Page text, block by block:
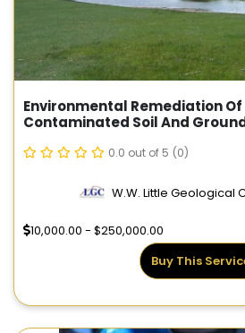
Environmental Remediation Of
Contaminated Soil And
0.0 out of 5 (0)
W.W. Little Geological
10,000.00 - $250,000.00
Buy This